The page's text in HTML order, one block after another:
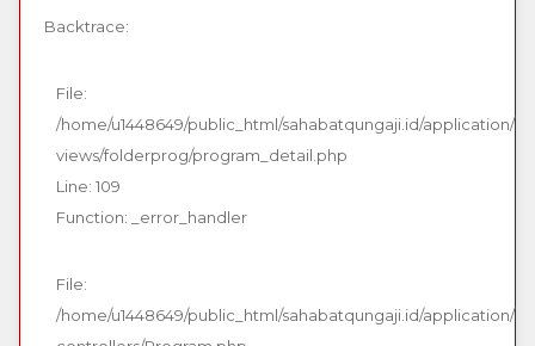
Backtrace:
File:
/home/u1448649/public_html/sahabatqungaji.id/application/
views/folderprog/program_detail.php
Line: 109
Function: _error_handler
File:
/home/u1448649/public_html/sahabatqungaji.id/application/